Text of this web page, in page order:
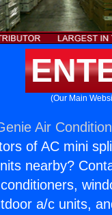
(Our Main
Air
of AC mini
nearby?
a/c units,